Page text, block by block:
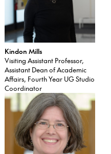
Kindon Mills
Visiting Assistant Professor,
Assistant Dean of Academic
Affairs, Fourth Year UG Studio
Coordinator